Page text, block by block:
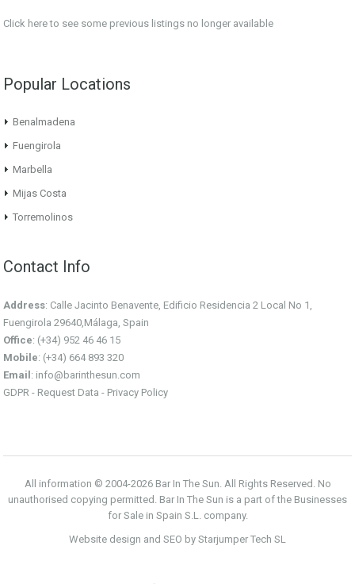
Click hereto see some previous listings no longer available
Popular Locations
Benalmadena
Fuengirola
Marbella
Mijas Costa
Torremolinos
Contact Info
Address: Calle Jacinto Benavente, Edificio Residencia 2 Local No 1,
Fuengirola 29640,Málaga, Spain
Office: (+34) 952 46 46 15
Mobile: (+34) 664 893 320
Email : info@barinthesun.com
GDPR - Request Data - Privacy Policy
All information © 2004-2026 Bar In The Sun. All Rights Reserved. No
unauthorised copying permitted. Bar In The Sun is a part of the Businesses
for Sale in Spain S.L. company.
Website design and SEO by Starjumper Tech SL